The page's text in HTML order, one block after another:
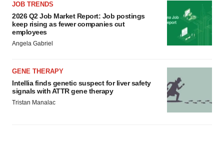
JOB TRENDS
2026 Q2 Job Market Report: Job postings
keep rising as fewer companies cut
employees
Angela Gabriel
GENE THERAPY
Intellia finds genetic suspect for liver safety
signals with ATTR gene therapy
Tristan Manalac